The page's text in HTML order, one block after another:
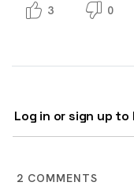
3 0
Log in or sign up
2 COMMENTS